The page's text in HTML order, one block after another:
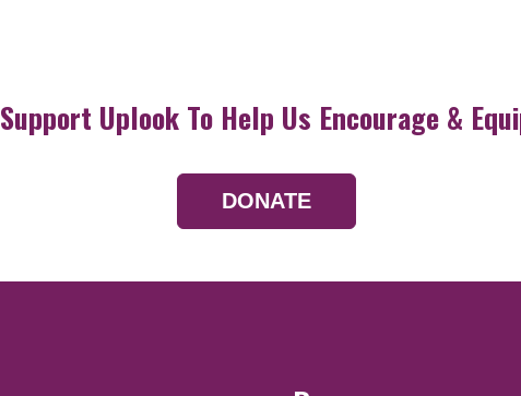
Support Uplook To Help Us Encourage &
DONATE